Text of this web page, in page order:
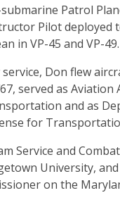
Patrol
Pilot deployed
in VP-45 and VP-49.
Don flew
served as Aviation
and as
for
Service and
University,
on the